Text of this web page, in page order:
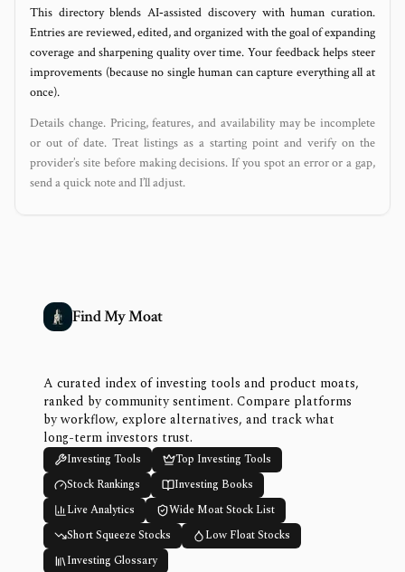
This directory blends AI‑assisted discovery with human curation.
Entries are reviewed, edited, and organized with the goal of expanding
coverage and sharpening quality over time. Your feedback helps steer
improvements (because no single human can capture everything all at
once).
Details change. Pricing, features, and availability may be incomplete
or out of date. Treat listings as a starting point and verify on the
provider’s site before making decisions. If you spot an error or a gap,
send a quick note and I’ll adjust.
Find My Moat
A curated index of investing tools and product moats,
ranked by community sentiment. Compare platforms
by workflow, explore alternatives, and track what
long-term investors trust.
Investing Tools
Top Investing Tools
Stock Rankings
Investing Books
Live Analytics
Wide Moat Stock List
Short Squeeze Stocks
Low Float Stocks
Investing Glossary